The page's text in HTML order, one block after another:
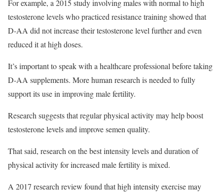
For example, a 2015 study involving males with normal to high
testosterone levels who practiced resistance training showed that
D-AA did not increase their testosterone level further and even
reduced it at high doses.
It’s important to speak with a healthcare professional before taking
D-AA supplements. More human research is needed to fully
support its use in improving male fertility.
Research suggests that regular physical activity may help boost
testosterone levels and improve semen quality.
That said, research on the best intensity levels and duration of
physical activity for increased male fertility is mixed.
A 2017 research review found that high intensity exercise may